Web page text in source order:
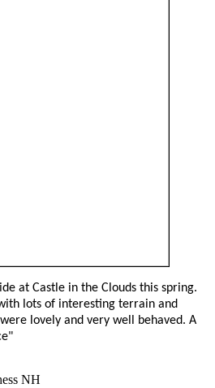
at Castle in the Clouds this spring.
lots of interesting terrain and
lovely and very well behaved. A
NH